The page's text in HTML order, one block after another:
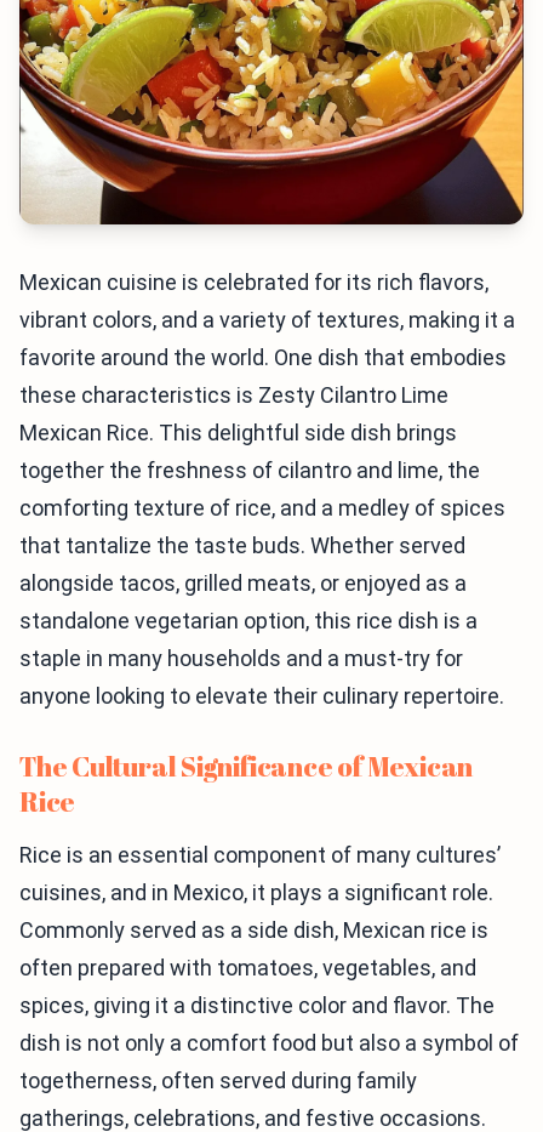
Mexican cuisine is celebrated for its rich flavors,
vibrant colors, and a variety of textures, making it a
favorite around the world. One dish that embodies
these characteristics is Zesty Cilantro Lime
Mexican Rice. This delightful side dish brings
together the freshness of cilantro and lime, the
comforting texture of rice, and a medley of spices
that tantalize the taste buds. Whether served
alongside tacos, grilled meats, or enjoyed as a
standalone vegetarian option, this rice dish is a
staple in many households and a must-try for
anyone looking to elevate their culinary repertoire.
The Cultural Significance of Mexican
Rice
Rice is an essential component of many cultures’
cuisines, and in Mexico, it plays a significant role.
Commonly served as a side dish, Mexican rice is
often prepared with tomatoes, vegetables, and
spices, giving it a distinctive color and flavor. The
dish is not only a comfort food but also a symbol of
togetherness, often served during family
gatherings, celebrations, and festive occasions.